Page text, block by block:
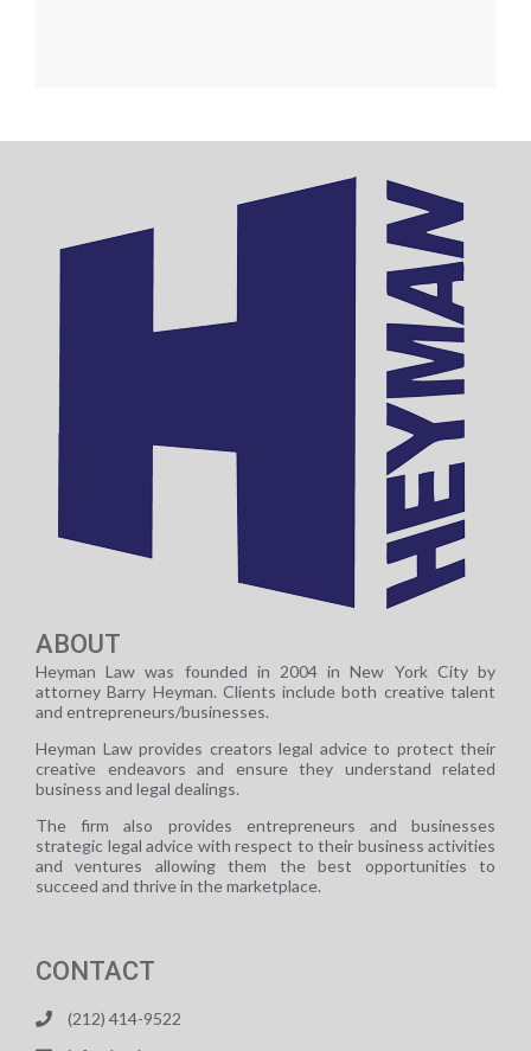
ABOUT
Heyman Law was founded in 2004 in New York City by
attorney Barry Heyman. Clients include both creative talent
and entrepreneurs/businesses.
Heyman Law provides creators legal advice to protect their
creative endeavors and ensure they understand related
business and legal dealings.
The firm also provides entrepreneurs and businesses
strategic legal advice with respect to their business activities
and ventures allowing them the best opportunities to
succeed and thrive in the marketplace.
CONTACT
(212) 414-9522